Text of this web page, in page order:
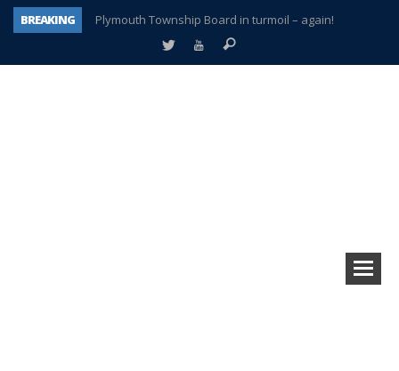
BREAKING
Plymouth Township Board in turmoil – again!
A tale of one city split apart – Historic Northville